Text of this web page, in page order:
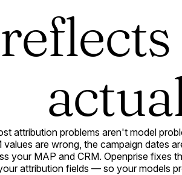
attribution problems aren't model
values are wrong, the campaign dates
your MAP and CRM. Openprise fixes
attribution fields — so your models